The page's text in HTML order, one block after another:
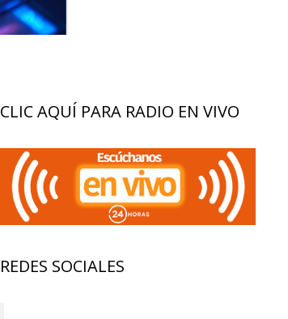
CLIC AQUÍ PARA RADIO EN VIVO
REDES SOCIALES